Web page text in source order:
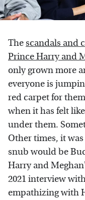
Thescandals and
Prince Harry and
only grown more
everyone is
red carpet for
when it has felt
under them.
Other times, it
snub would be
Harry and
2021 interview
empathizing with